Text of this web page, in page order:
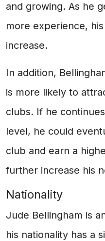
and growing. As he
more experience,
increase.
In addition,
is more likely to
clubs. If he
level, he could
club and earn a
further increase his
Nationality
Jude Bellingham is
his nationality has a